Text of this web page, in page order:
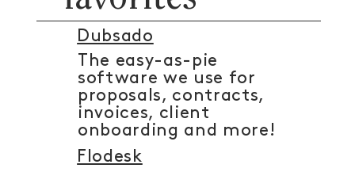
The easy-as-pie
software we use for
proposals, contracts,
invoices, client
onboarding and more!
Dubsado
Flodesk